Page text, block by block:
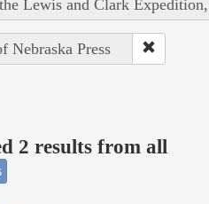
Lewis and Clark
Nebraska Press
2 results from all